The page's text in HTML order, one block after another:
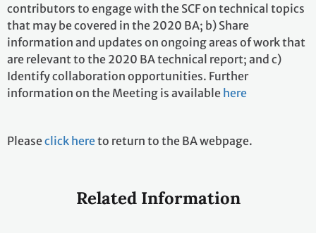
Related Information
contributors to engage with the SCF on technical topics
that may be covered in the 2020 BA; b) Share
information and updates on ongoing areas of work that
are relevant to the 2020 BA technical report; and c)
Identify collaboration opportunities. Further
information on the Meeting is available here
Pleaseclick hereto return to the BA webpage.